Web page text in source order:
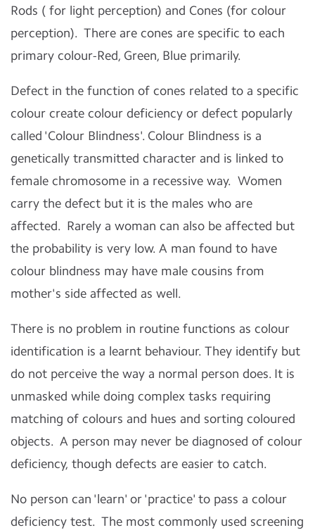
Rods ( for light perception) and Cones (for colour
perception). There are cones are specific to each
primary colour-Red, Green, Blue primarily.
Defect in the function of cones related to a specific
colour create colour deficiency or defect popularly
called 'Colour Blindness'. Colour Blindness is a
genetically transmitted character and is linked to
female chromosome in a recessive way. Women
carry the defect but it is the males who are
affected. Rarely a woman can also be affected but
the probability is very low. A man found to have
colour blindness may have male cousins from
mother's side affected as well.
There is no problem in routine functions as colour
identification is a learnt behaviour. They identify but
do not perceive the way a normal person does. It is
unmasked while doing complex tasks requiring
matching of colours and hues and sorting coloured
objects. A person may never be diagnosed of colour
deficiency, though defects are easier to catch.
No person can 'learn' or 'practice' to pass a colour
deficiency test. The most commonly used screening